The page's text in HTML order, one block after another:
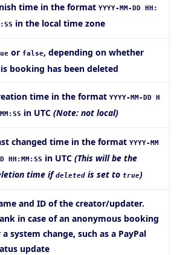
time in the format YYYY-MM-DD HH:
in the local time zone
or false, depending on whether
booking has been deleted
time in the format YYYY-MM-DD H
in UTC (Note: not local)
changed time in the format YYYY-MM
HH:MM:SS in UTC (This will be the
time ifdeleted is set to true)
and ID of the creator/updater.
in case of an anonymous booking
a system change, such as a PayPal
update